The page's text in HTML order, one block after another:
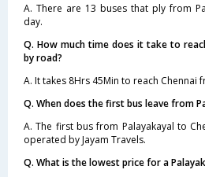
A. There are 13 buses that ply from
day.
Q. How much time does it take to
by road?
A. It takes 8Hrs 45Min to reach Chennai
Q. When does the first bus leave from
A. The first bus from Palayakayal to
operated by Jayam Travels.
Q. What is the lowest price for a